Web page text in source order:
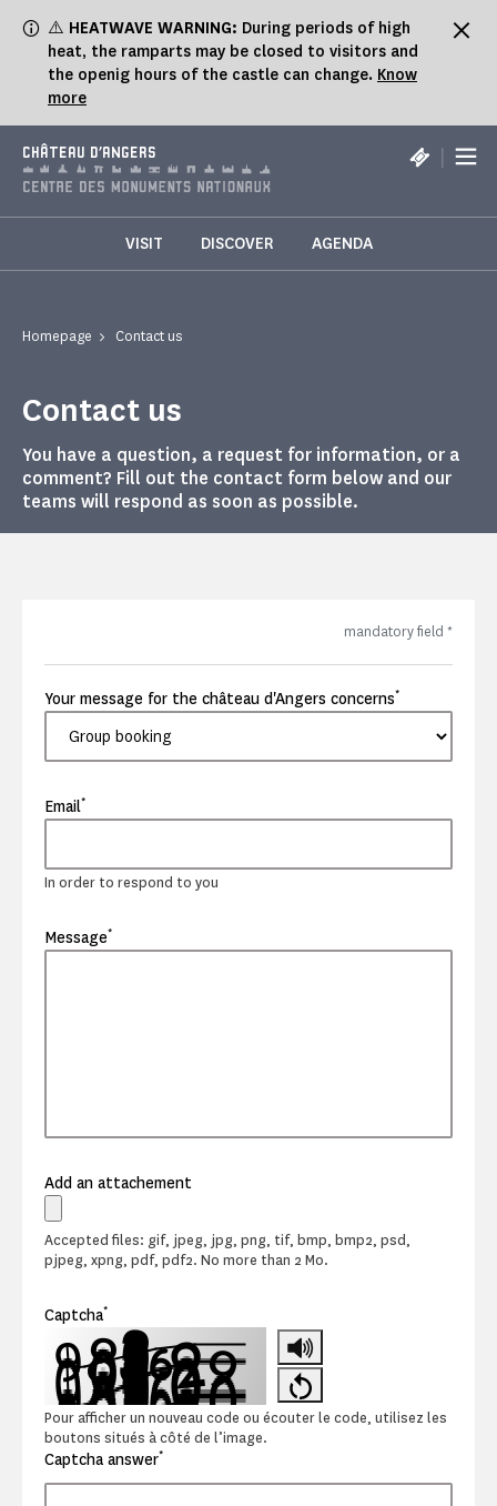
⚠️ HEATWAVE WARNING: During periods of high
heat, the ramparts may be closed to visitors and
the openig hours of the castle can change. Know
more
CHÂTEAU D'ANGERS |
VISIT DISCOVER AGENDA
Homepage Contact us
Contact us
You have a question, a request for information, or a
comment? Fill out the contact form below and our
teams will respond as soon as possible.
mandatory field *
Your message for the château d'Angers concerns*
Email*
In order to respond to you
Message*
Add an attachement
Accepted files: gif, jpeg, jpg, png, tif, bmp, bmp2, psd,
pjpeg, xpng, pdf, pdf2. No more than 2 Mo.
Captcha*
Pour afficher un nouveau code ou écouter le code, utilisez les
boutons situés à côté de l’image.
Captcha answer*